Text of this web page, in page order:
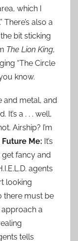
which I
There’s also a
bit sticking
The Lion King,
“The Circle
know.
and metal, and
It’s a . . . well,
Airship? I’m
Me: It’s
get fancy and
agents
looking
there must be
a
tells